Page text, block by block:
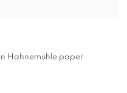
Hahnemühle paper